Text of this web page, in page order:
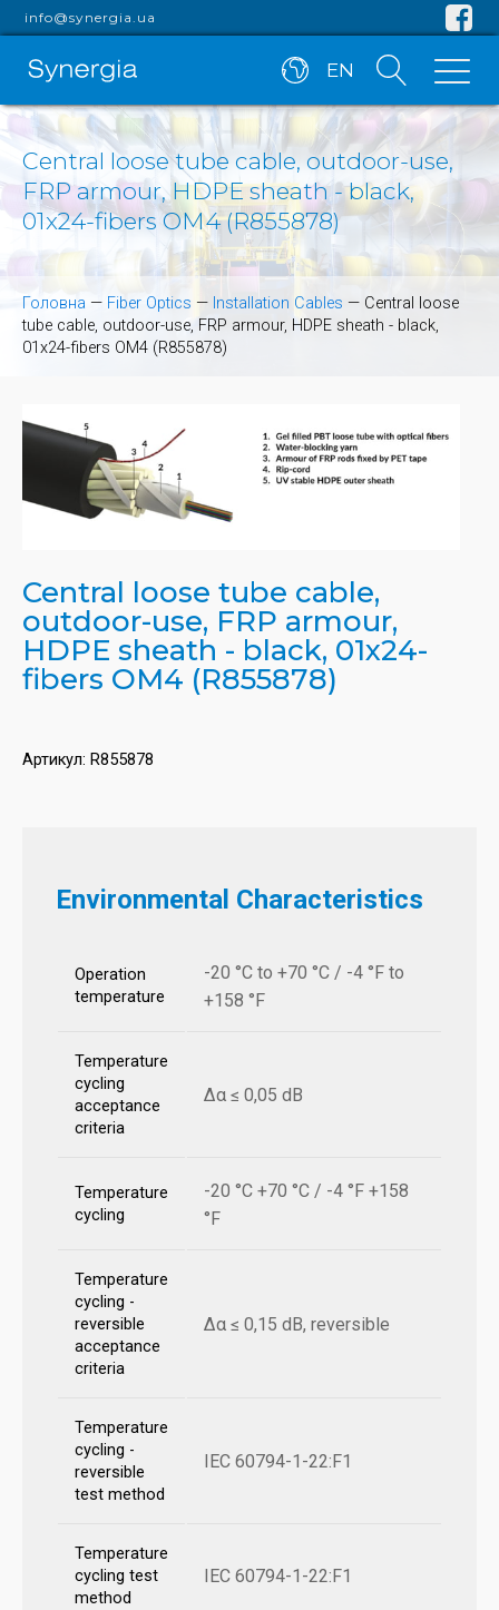
info@synergia.ua
EN
Central loose tube cable, outdoor-use,
FRP armour, HDPE sheath - black,
01x24-fibers OM4 (R855878)
Головна — Fiber Optics — Installation Cables — Central loose
tube cable, outdoor-use, FRP armour, HDPE sheath - black,
01x24-fibers OM4 (R855878)
Central loose tube cable,
outdoor-use, FRP armour,
HDPE sheath - black, 01x24-
fibers OM4 (R855878)
Артикул: R855878
Environmental Characteristics
Operation
temperature
-20 °C to +70 °C / -4 °F to
+158 °F
Temperature
cycling
acceptance
criteria
Δα ≤ 0,05 dB
Temperature
cycling
-20 °C +70 °C / -4 °F +158
°F
Temperature
cycling -
reversible
acceptance
criteria
Δα ≤ 0,15 dB, reversible
Temperature
cycling -
reversible
test method
IEC 60794-1-22:F1
Temperature
cycling test
method
IEC 60794-1-22:F1